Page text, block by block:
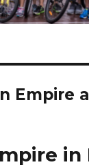
Empire
in